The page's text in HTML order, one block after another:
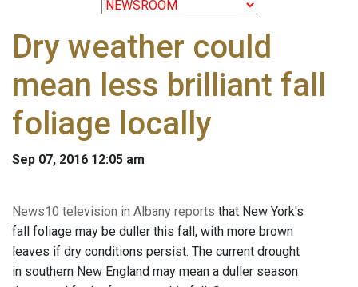
Dry weather could
mean less brilliant fall
foliage locally
Sep 07, 2016 12:05 am
News10 television in Albany reports that New York's
fall foliage may be duller this fall, with more brown
leaves if dry conditions persist. The current drought
in southern New England may mean a duller season